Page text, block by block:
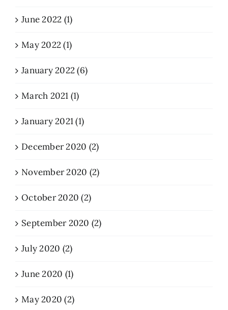
June 2022 (1)
May 2022 (1)
January 2022 (6)
March 2021 (1)
January 2021 (1)
December 2020 (2)
November 2020 (2)
October 2020 (2)
September 2020 (2)
July 2020 (2)
June 2020 (1)
May 2020 (2)